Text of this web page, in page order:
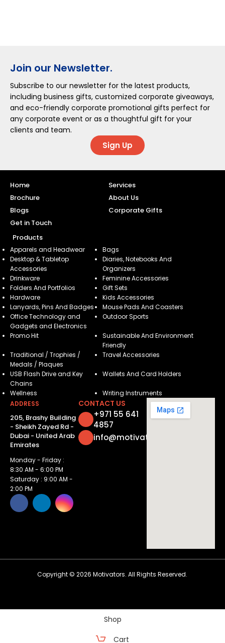
Join our Newsletter.
Subscribe to our newsletter for the latest products,
including business gifts, customized corporate giveaways,
and eco-friendly corporate promotional gifts perfect for
any corporate event or as a thoughtful gift for your
clients and team.
Sign Up
Home
Services
Brochure
About Us
Blogs
Corporate Gifts
Get in Touch
Products
Apparels and Headwear
Bags
Desktop & Tabletop
Accessories
Diaries, Notebooks And
Organizers
Drinkware
Feminine Accessories
Folders And Portfolios
Gift Sets
Hardware
Kids Accessories
Lanyards, Pins And Badges
Mouse Pads And Coasters
Office Technology and
Gadgets and Electronics
Outdoor Sports
Promo Hit
Sustainable And Environment
Friendly
Traditional / Trophies /
Medals / Plaques
Travel Accessories
USB Flash Drive and Key
Chains
Wallets And Card Holders
Wellness
Writing Instruments
ADDRESS
205, Brashy Building
- Sheikh Zayed Rd -
Dubai - United Arab
Emirates
Monday - Friday :
8:30 AM - 6:00 PM
Saturday : 9:00 AM -
2:00 PM
CONTACT US
+971 55 641
4857
info@motivatorsuae.com
Copyright ©2026 Motivators. All Rights Reserved.
Shop
Cart